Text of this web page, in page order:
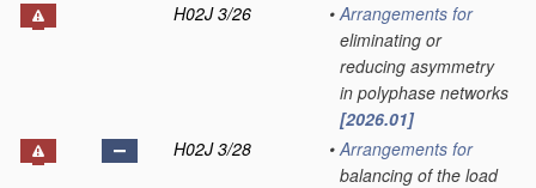
H02J 3/26
• Arrangements for
eliminating or
reducing asymmetry
in polyphase networks
[2026.01]
H02J 3/28
• Arrangements for
balancing of the load